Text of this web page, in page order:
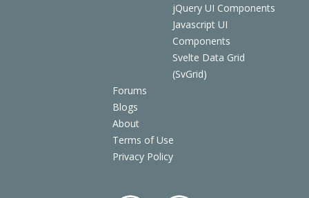
jQuery UI Components
Javascript UI
Components
Svelte Data Grid
(SvGrid)
Forums
Blogs
About
Terms of Use
Privacy Policy